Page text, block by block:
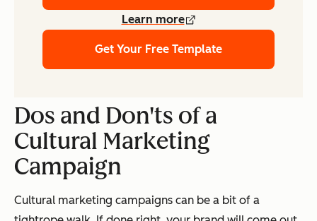
Learn more
Get Your Free Template
Dos and Don'ts of a
Cultural Marketing
Campaign
Cultural marketing campaigns can be a bit of a